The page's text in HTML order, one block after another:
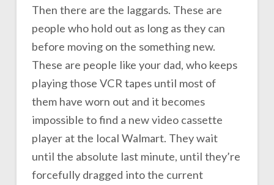
Then there are the laggards. These are
people who hold out as long as they can
before moving on the something new.
These are people like your dad, who keeps
playing those VCR tapes until most of
them have worn out and it becomes
impossible to find a new video cassette
player at the local Walmart. They wait
until the absolute last minute, until they’re
forcefully dragged into the current